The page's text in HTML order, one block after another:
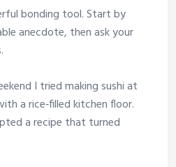
bonding tool. Start by
anecdote, then ask your
I tried making sushi at
a rice‑filled kitchen floor.
a recipe that turned